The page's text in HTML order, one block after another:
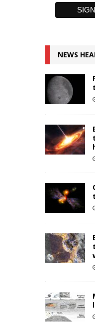
NEWS